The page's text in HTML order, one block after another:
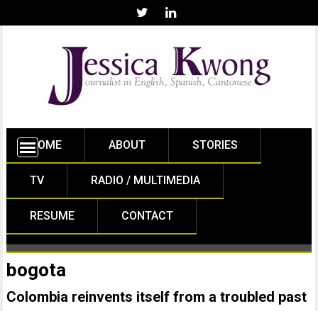
HOME ABOUT STORIES
TV RADIO / MULTIMEDIA
RESUME CONTACT
bogota
Colombia reinvents itself from a troubled past